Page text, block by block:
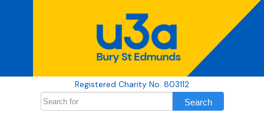
Registered Charity No. 803112